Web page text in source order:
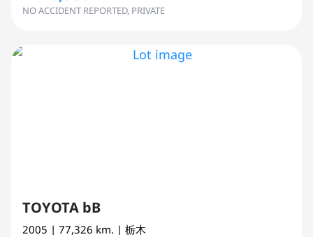
NO ACCIDENT REPORTED, PRIVATE
TOYOTA bB
2005 | 77,326 km. | 栃木